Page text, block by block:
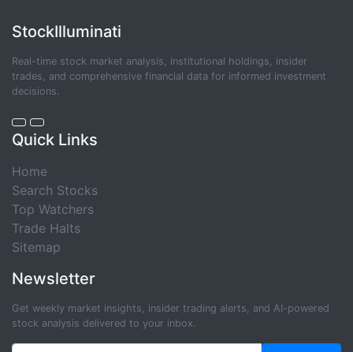
StockIlluminati
Real-time stock market analysis, institutional holdings, insider
trades, and comprehensive financial data for informed investment
decisions.
Quick Links
Home
Search Stocks
Top Watchers
Trade Halts
Sitemap
Newsletter
Get weekly market insights, insider trading alerts, and AI-powered
stock analysis delivered to your inbox.